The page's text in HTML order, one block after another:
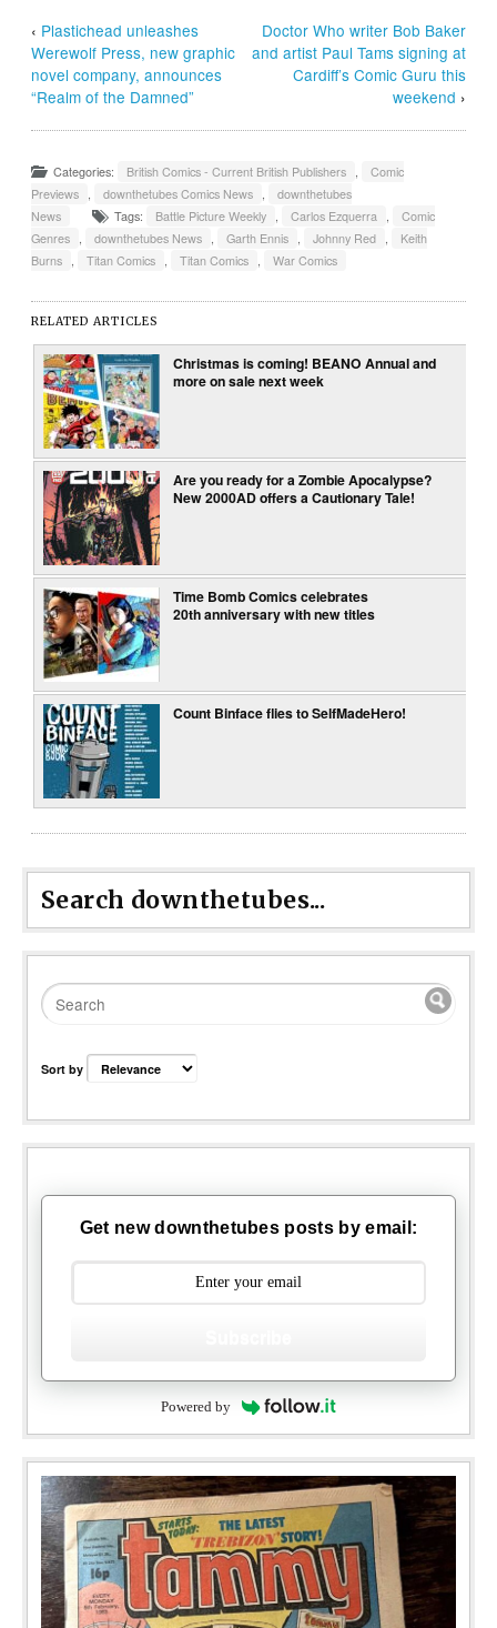
‹ Plastichead unleashes
Werewolf Press, new graphic
novel company, announces
“Realm of the Damned”
Doctor Who writer Bob Baker
and artist Paul Tams signing at
Cardiff’s Comic Guru this
weekend ›
Categories: British Comics - Current British Publishers ,
Comic
Previews , downthetubes Comics News ,
downthetubes
News
Tags: Battle Picture Weekly , Carlos Ezquerra ,
Comic
Genres , downthetubes News , Garth Ennis , Johnny Red ,
Keith
Burns , Titan Comics , Titan Comics , War Comics
RELATED ARTICLES
Christmas is coming! BEANO Annual and
more on sale next week
Are you ready for a Zombie Apocalypse?
New 2000AD offers a Cautionary Tale!
Time Bomb Comics celebrates
20th anniversary with new titles
Count Binface flies to SelfMadeHero!
Search downthetubes...
Sort by
Get new downthetubes posts by email:
Powered by